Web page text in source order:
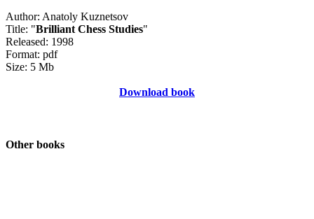
Author: Anatoly Kuznetsov
Title: "Brilliant Chess Studies"
Released: 1998
Format: pdf
Size: 5 Mb
Download book
Other books